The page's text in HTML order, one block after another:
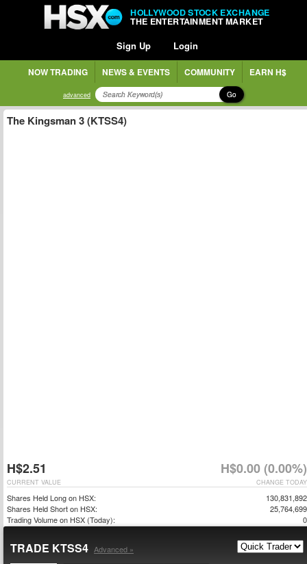
HOLLYWOOD STOCK EXCHANGE
THE ENTERTAINMENT MARKET
Sign Up Login
NOW TRADING NEWS & EVENTS COMMUNITY EARN H$
advanced Go
The Kingsman 3 (KTSS4)
H$2.51 H$0.00 (0.00%)
CHANGE TODAY
CURRENT VALUE
Shares Held Long on HSX:
130,831,892
Shares Held Short on HSX:
25,764,699
Trading Volume on HSX (Today):
0
TRADE KTSS4 Advanced »